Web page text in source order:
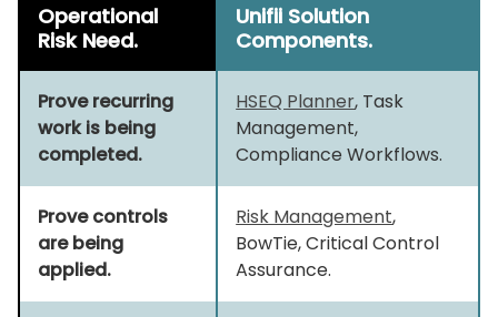
Operational
Risk Need.
Unifii Solution
Components.
Prove recurring
work is being
completed.
HSEQ Planner, Task
Management,
Compliance Workflows.
Prove controls
are being
applied.
Risk Management,
BowTie, Critical Control
Assurance.